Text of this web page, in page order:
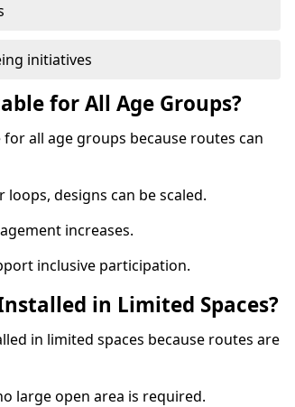
initiatives
for All Age Groups?
all age groups because routes can
designs can be scaled.
increases.
inclusive participation.
in Limited Spaces?
in limited spaces because routes are
large open area is required.